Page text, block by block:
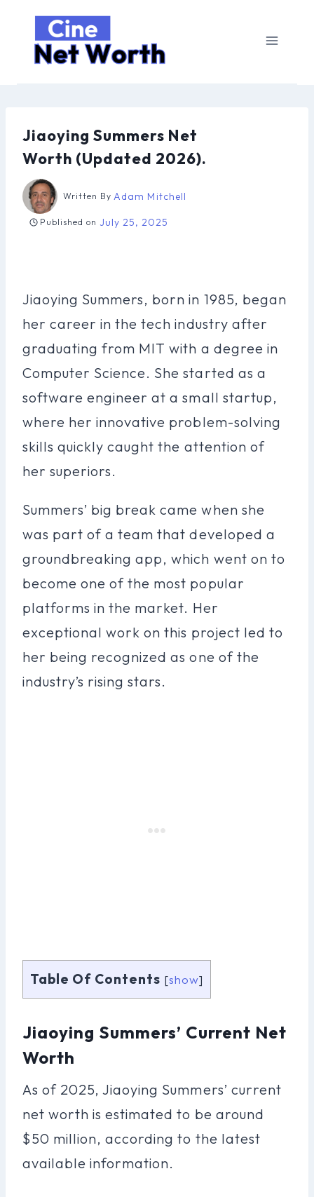
content
Jiaoying Summers Net
Worth (Updated 2026).
Written By Adam Mitchell
Published on July 25, 2025
Jiaoying Summers, born in 1985, began
her career in the tech industry after
graduating from MIT with a degree in
Computer Science. She started as a
software engineer at a small startup,
where her innovative problem-solving
skills quickly caught the attention of
her superiors.
Summers’ big break came when she
was part of a team that developed a
groundbreaking app, which went on to
become one of the most popular
platforms in the market. Her
exceptional work on this project led to
her being recognized as one of the
industry’s rising stars.
Table Of Contents [show]
Jiaoying Summers’ Current Net
Worth
As of 2025, Jiaoying Summers’ current
net worth is estimated to be around
$50 million, according to the latest
available information.